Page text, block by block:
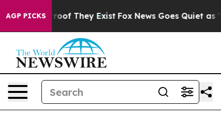
AGP PICKS
no Proof They Exist Fox News Goes Quiet as